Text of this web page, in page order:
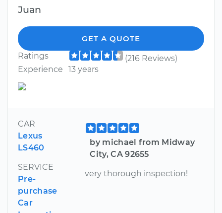
Juan
GET A QUOTE
Ratings
(216 Reviews)
Experience
13 years
CAR
Lexus
LS460
SERVICE
Pre-
purchase
Car
by michael from Midway
City, CA 92655
very thorough inspection!